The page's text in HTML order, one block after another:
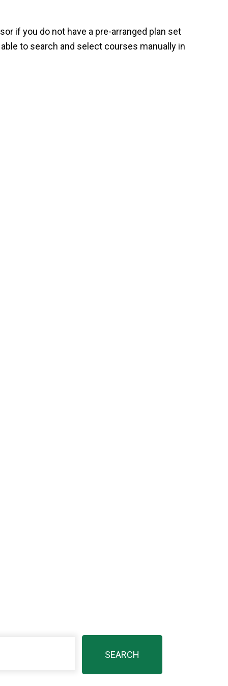
if you do not have a pre-arranged plan set
to search and select courses manually in